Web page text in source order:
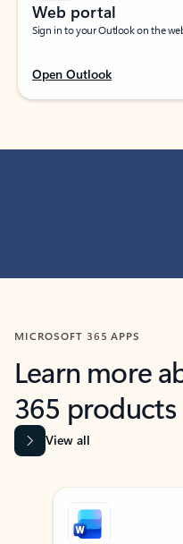
Web portal
Sign in to your Outlook on the
Open Outlook
MICROSOFT 365 APPS
Learn more
365 products
View all
Showing slide 1 of 9